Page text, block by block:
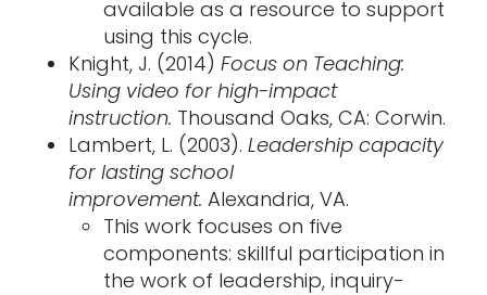
available as a resource to support
using this cycle.
Knight, J. (2014) Focus on Teaching:
Using video for high-impact
instruction. Thousand Oaks, CA: Corwin.
Lambert, L. (2003). Leadership capacity
for lasting school
improvement. Alexandria, VA.
This work focuses on five
components: skillful participation in
the work of leadership, inquiry-